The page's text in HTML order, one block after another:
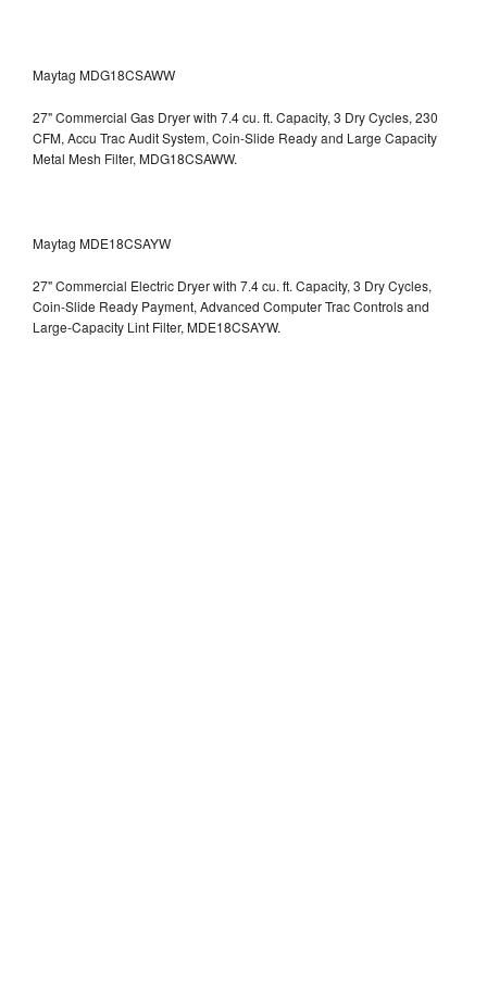
Maytag MDG18CSAWW
27" Commercial Gas Dryer with 7.4 cu. ft. Capacity, 3 Dry Cycles, 230
CFM, Accu Trac Audit System, Coin-Slide Ready and Large Capacity
Metal Mesh Filter, MDG18CSAWW.
Maytag MDE18CSAYW
27" Commercial Electric Dryer with 7.4 cu. ft. Capacity, 3 Dry Cycles,
Coin-Slide Ready Payment, Advanced Computer Trac Controls and
Large-Capacity Lint Filter, MDE18CSAYW.